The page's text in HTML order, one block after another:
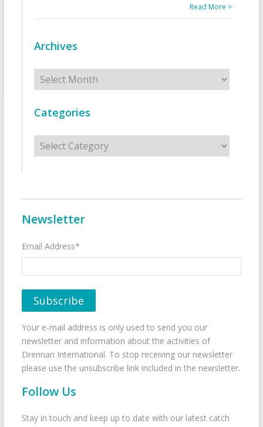
Read More >
Archives
Archives
Categories
Categories
Newsletter
Email Address*
Your e-mail address is only used to send you our
newsletter and information about the activities of
Drennan International. To stop receiving our newsletter
please use the unsubscribe link included in the newsletter.
Follow Us
Stay in touch and keep up to date with our latest catch